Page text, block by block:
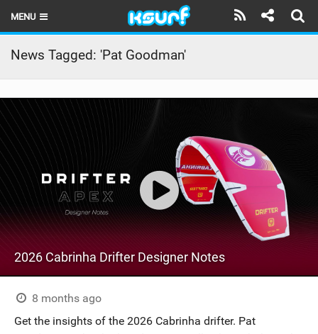
MENU
HOME
LATEST ISSUE
NEWS
THE KITE POD
REVIEWS
TECHNIQUE
TRAVEL GUIDES
RIDERS
SHOP
News Tagged: 'Pat Goodman'
2026 Cabrinha Drifter Designer Notes
8 months ago
Get the insights of the 2026 Cabrinha drifter. Pat